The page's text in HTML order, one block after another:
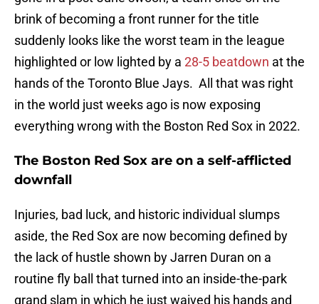
brink of becoming a front runner for the title
suddenly looks like the worst team in the league
highlighted or low lighted by a 28-5 beatdown at the
hands of the Toronto Blue Jays. All that was right
in the world just weeks ago is now exposing
everything wrong with the Boston Red Sox in 2022.
The Boston Red Sox are on a self-afflicted
downfall
Injuries, bad luck, and historic individual slumps
aside, the Red Sox are now becoming defined by
the lack of hustle shown by Jarren Duran on a
routine fly ball that turned into an inside-the-park
grand slam in which he just waived his hands and